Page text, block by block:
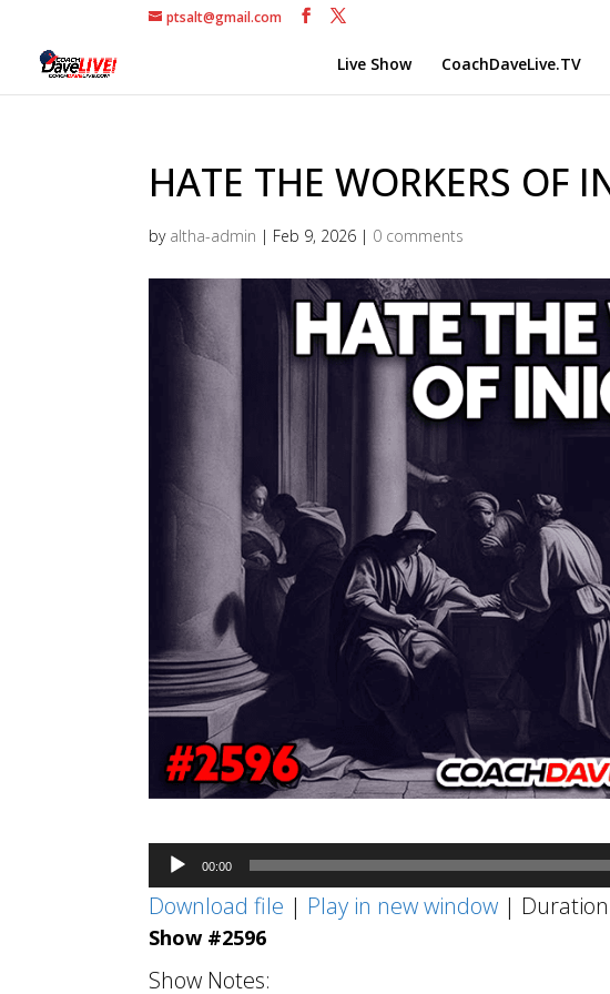
ptsalt@gmail.com
Live Show CoachDaveLive.TV
HATE THE WORKERS OF
by altha-admin | Feb 9, 2026 | 0 comments
Audio
Player
00:00
Download file | Play in new window |
Show #2596
Show Notes: